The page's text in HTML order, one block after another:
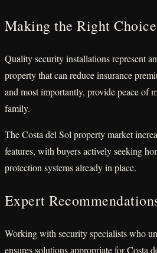
Making the Right Choice
Quality security installations represent
property that can reduce insurance
and most importantly, provide peace of
family.
The Costa del Sol property market
features, with buyers actively seeking
protection systems already in place.
Expert
Working with security specialists who
ensures solutions appropriate for Costa